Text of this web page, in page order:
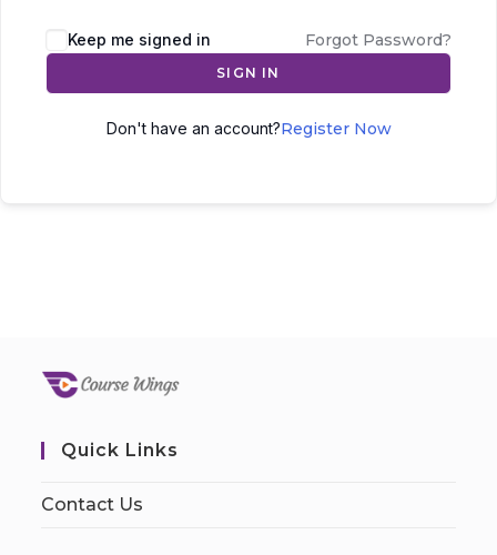
Keep me signed in Forgot Password?
SIGN IN
Don't have an account?Register Now
Quick Links
Contact Us